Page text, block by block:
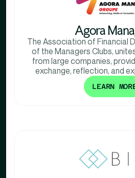
Agora
The Association of Financial
of the Managers Clubs,
from large companies,
exchange, reflection, and
LEARN